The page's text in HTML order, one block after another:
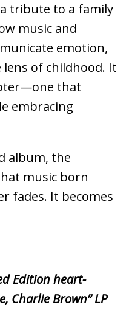
tribute to a family
music and
emotion,
of childhood. It
that
embracing
album, the
music born
fades. It becomes
Edition heart-
Charlie Brown” LP